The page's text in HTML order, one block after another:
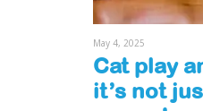
May 4, 2025
Cat play
it’s not